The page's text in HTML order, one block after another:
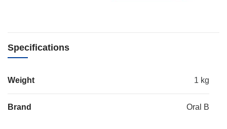
Specifications
Weight 1 kg
Brand Oral B